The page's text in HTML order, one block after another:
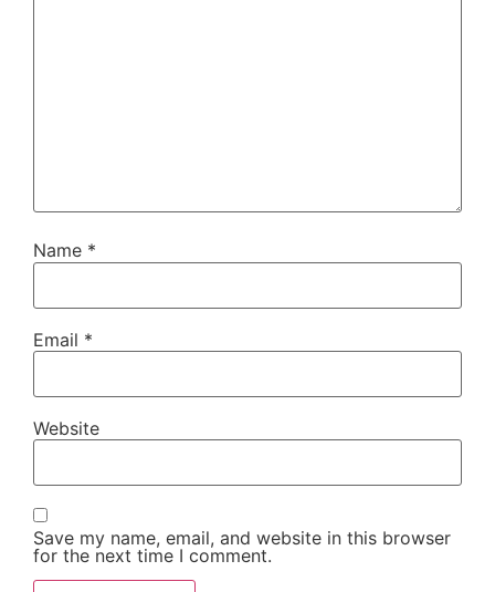
Name *
Email *
Website
Save my name, email, and website in this browser
for the next time I comment.